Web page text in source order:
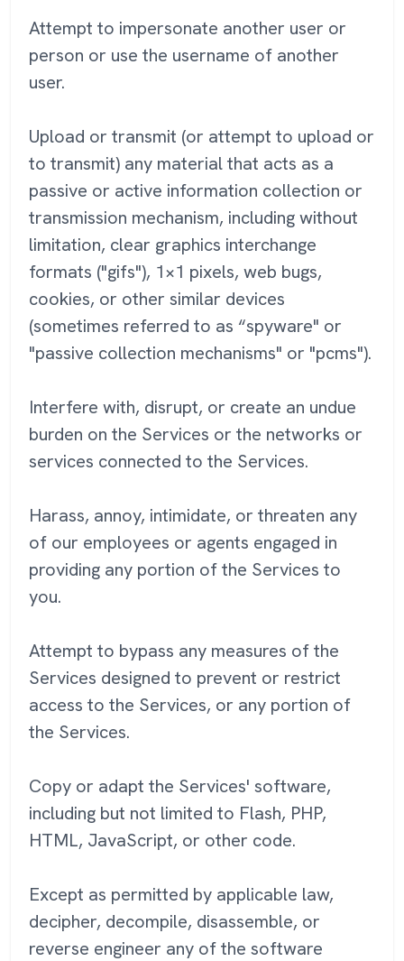
Attempt to impersonate another user or
person or use the username of another
user.
Upload or transmit (or attempt to upload or
to transmit) any material that acts as a
passive or active information collection or
transmission mechanism, including without
limitation, clear graphics interchange
formats ("gifs"), 1×1 pixels, web bugs,
cookies, or other similar devices
(sometimes referred to as “spyware" or
"passive collection mechanisms" or "pcms").
Interfere with, disrupt, or create an undue
burden on the Services or the networks or
services connected to the Services.
Harass, annoy, intimidate, or threaten any
of our employees or agents engaged in
providing any portion of the Services to
you.
Attempt to bypass any measures of the
Services designed to prevent or restrict
access to the Services, or any portion of
the Services.
Copy or adapt the Services' software,
including but not limited to Flash, PHP,
HTML, JavaScript, or other code.
Except as permitted by applicable law,
decipher, decompile, disassemble, or
reverse engineer any of the software